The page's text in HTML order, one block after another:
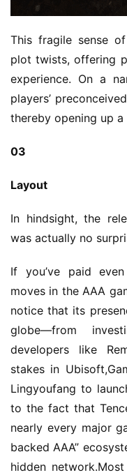
This fragile sense
plot twists, offering
experience. On a
players’
thereby opening up
03
Layout
In hindsight, the
was actually no
If you’ve paid
moves in the AAA
notice that its
globe—from
developers like
stakes in
Lingyoufang to
to the fact that
nearly every major
backed AAA”
hidden